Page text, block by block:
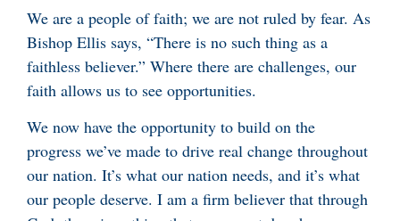
We are a people of faith; we are not ruled by fear. As
Bishop Ellis says, “There is no such thing as a
faithless believer.” Where there are challenges, our
faith allows us to see opportunities.
We now have the opportunity to build on the
progress we’ve made to drive real change throughout
our nation. It’s what our nation needs, and it’s what
our people deserve. I am a firm believer that through